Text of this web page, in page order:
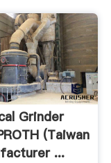
Grinder
(Taiwan
...